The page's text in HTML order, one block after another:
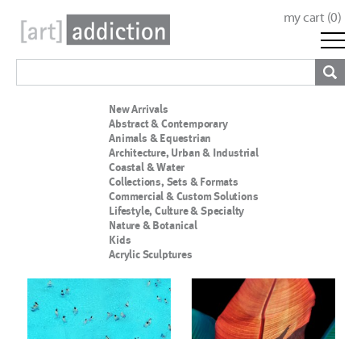
my cart (0)
New Arrivals
Abstract & Contemporary
Animals & Equestrian
Architecture, Urban & Industrial
Coastal & Water
Collections, Sets & Formats
Commercial & Custom Solutions
Lifestyle, Culture & Specialty
Nature & Botanical
Kids
Acrylic Sculptures